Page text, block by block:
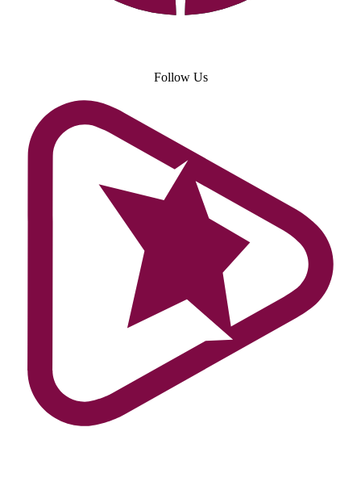
Follow Us